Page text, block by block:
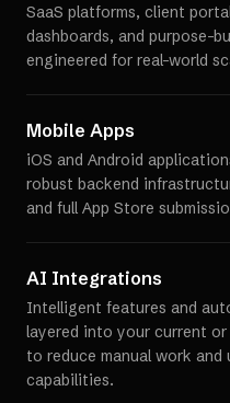
SaaS platforms, client
dashboards, and purpose-
engineered for real-world
Mobile Apps
iOS and Android
robust backend
and full App Store
AI Integrations
Intelligent features and
layered into your current
to reduce manual work and
capabilities.